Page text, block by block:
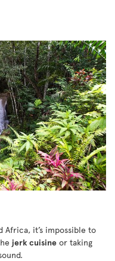
Africa, it’s impossible to
jerk cuisine or taking